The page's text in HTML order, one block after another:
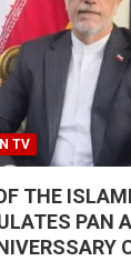
TV
THE
PAN